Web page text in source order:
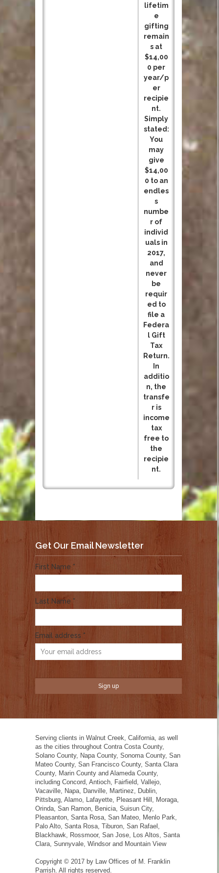
lifetim
e
gifting
remain
s at
$14,00
0 per
year/p
er
recipie
nt.
Simply
stated:
You
may
give
$14,00
0 to an
endles
s
numbe
r of
individ
uals in
2017,
and
never
be
requir
ed to
file a
Federa
l Gift
Tax
Return.
In
additio
n, the
transfe
r is
income
tax
free to
the
recipie
nt.
Get Our Email Newsletter
First Name *
Last Name *
Email address *
Serving clients in Walnut Creek, California, as well
as the cities throughout Contra Costa County,
Solano County, Napa County, Sonoma County, San
Mateo County, San Francisco County, Santa Clara
County, Marin County and Alameda County,
including Concord, Antioch, Fairfield, Vallejo,
Vacaville, Napa, Danville, Martinez, Dublin,
Pittsburg, Alamo, Lafayette, Pleasant Hill, Moraga,
Orinda, San Ramon, Benicia, Suisun City,
Pleasanton, Santa Rosa, San Mateo, Menlo Park,
Palo Alto, Santa Rosa, Tiburon, San Rafael,
Blackhawk, Rossmoor, San Jose, Los Altos, Santa
Clara, Sunnyvale, Windsor and Mountain View
Copyright © 2017 by Law Offices of M. Franklin
Parrish. All rights reserved.